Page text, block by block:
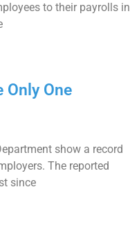
to their payrolls in
Only One
show a record
The reported
since